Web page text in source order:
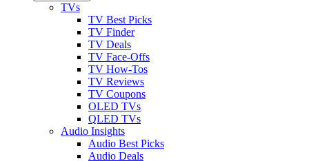
TVs
TV Best Picks
TV Finder
TV Deals
TV Face-Offs
TV How-Tos
TV Reviews
TV Coupons
OLED TVs
QLED TVs
Audio Insights
Audio Best Picks
Audio Deals